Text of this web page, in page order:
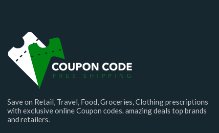
Save on Retail, Travel, Food, Groceries, Clothing prescriptions
with exclusive online Coupon codes. amazing deals top brands
and retailers.